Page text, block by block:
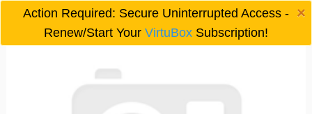
Action Required: Secure Uninterrupted Access -
Renew/Start Your VirtuBoxSubscription!
×